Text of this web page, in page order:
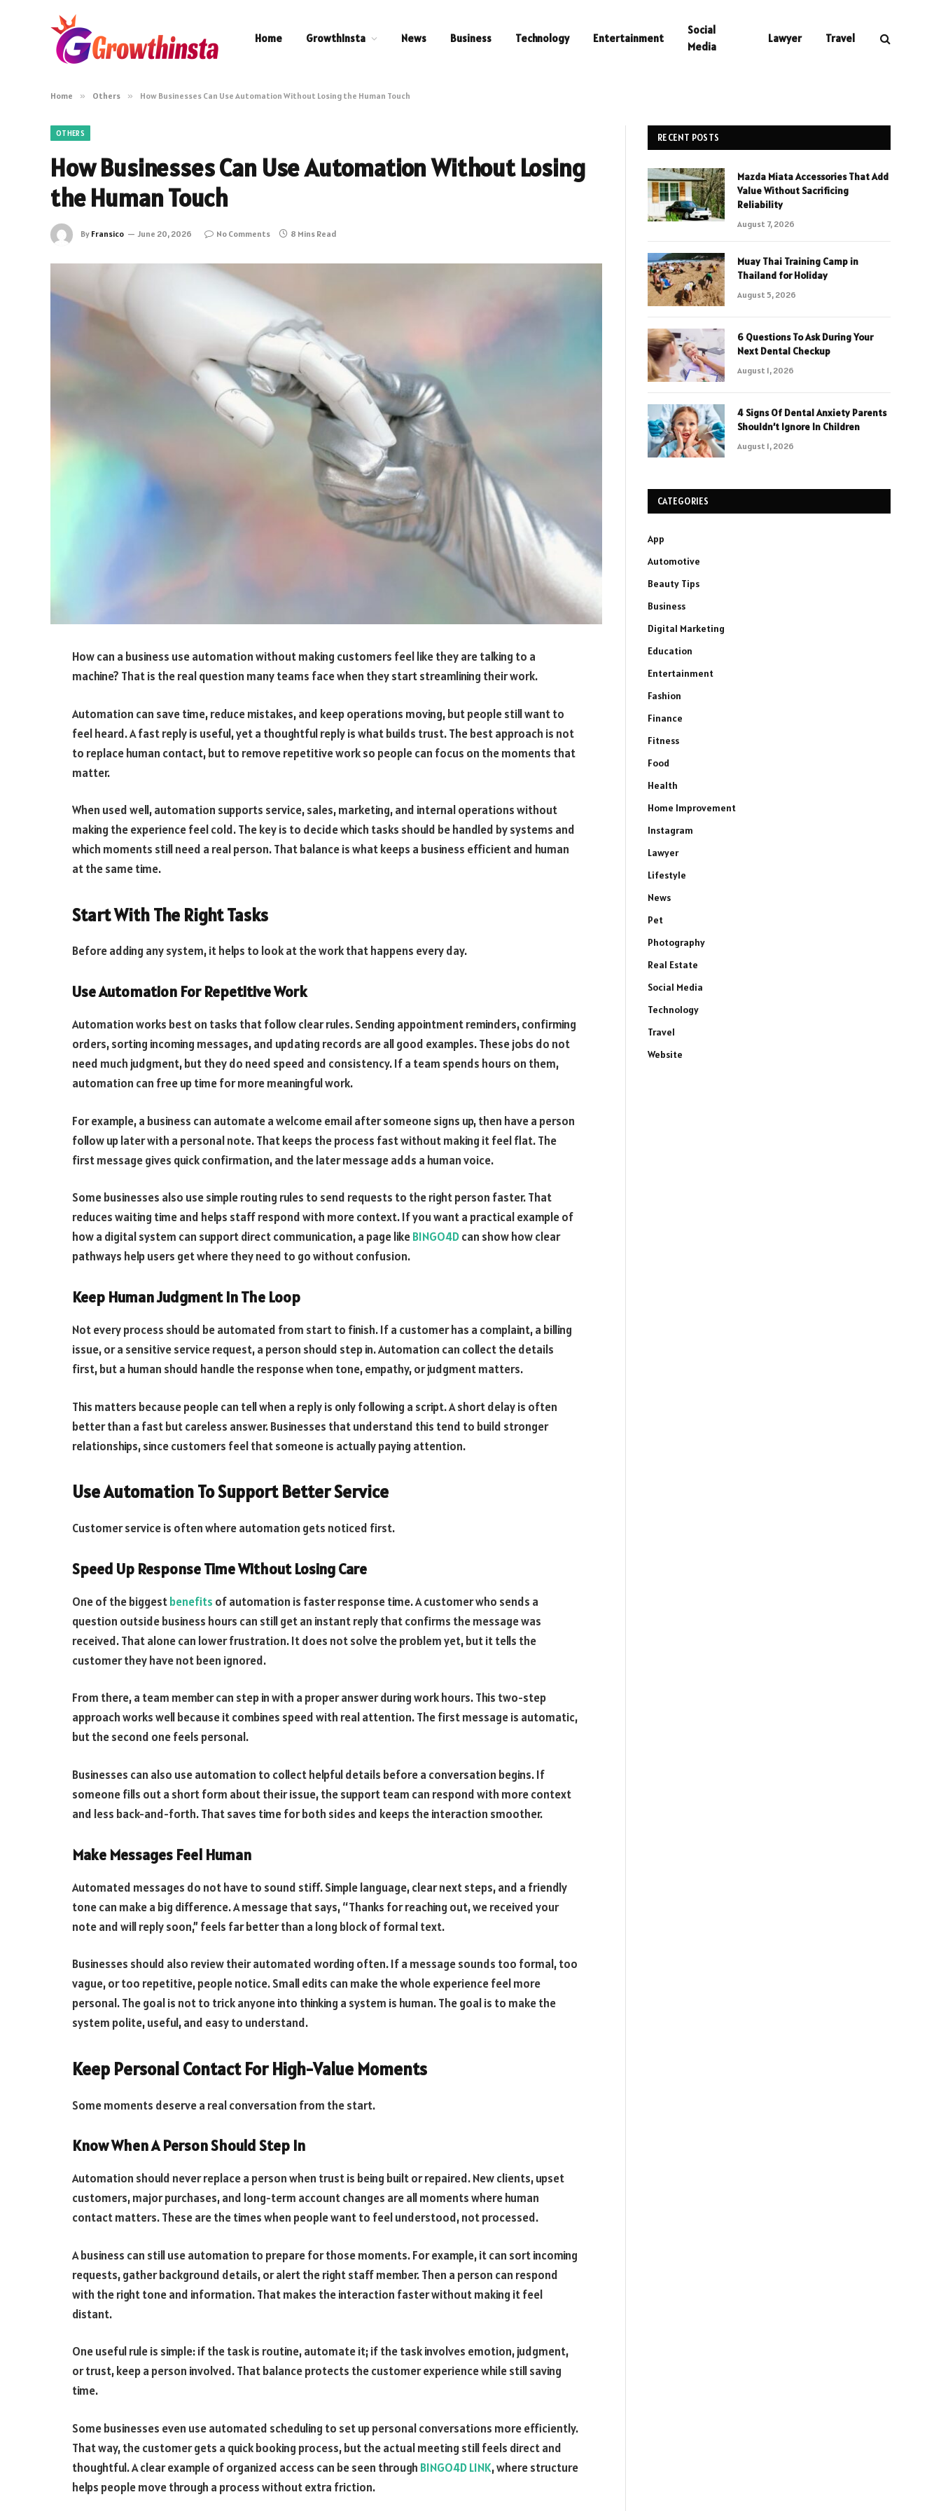
Home GrowthInsta News Business Technology Entertainment
Social
Media
Lawyer Travel
Home » Others » How Businesses Can Use Automation Without Losing the Human Touch
OTHERS
How Businesses Can Use Automation Without Losing
the Human Touch
By Fransico June 20, 2026 No Comments 8 Mins Read
How can a business use automation without making customers feel like they are talking to a
machine? That is the real question many teams face when they start streamlining their work.
Automation can save time, reduce mistakes, and keep operations moving, but people still want to
feel heard. A fast reply is useful, yet a thoughtful reply is what builds trust. The best approach is not
to replace human contact, but to remove repetitive work so people can focus on the moments that
matter.
When used well, automation supports service, sales, marketing, and internal operations without
making the experience feel cold. The key is to decide which tasks should be handled by systems and
which moments still need a real person. That balance is what keeps a business efficient and human
at the same time.
Start With The Right Tasks
Before adding any system, it helps to look at the work that happens every day.
Use Automation For Repetitive Work
Automation works best on tasks that follow clear rules. Sending appointment reminders, confirming
orders, sorting incoming messages, and updating records are all good examples. These jobs do not
need much judgment, but they do need speed and consistency. If a team spends hours on them,
automation can free up time for more meaningful work.
For example, a business can automate a welcome email after someone signs up, then have a person
follow up later with a personal note. That keeps the process fast without making it feel flat. The
first message gives quick confirmation, and the later message adds a human voice.
Some businesses also use simple routing rules to send requests to the right person faster. That
reduces waiting time and helps staff respond with more context. If you want a practical example of
how a digital system can support direct communication, a page likeBINGO4Dcan show how clear
pathways help users get where they need to go without confusion.
Keep Human Judgment In The Loop
Not every process should be automated from start to finish. If a customer has a complaint, a billing
issue, or a sensitive service request, a person should step in. Automation can collect the details
first, but a human should handle the response when tone, empathy, or judgment matters.
This matters because people can tell when a reply is only following a script. A short delay is often
better than a fast but careless answer. Businesses that understand this tend to build stronger
relationships, since customers feel that someone is actually paying attention.
Use Automation To Support Better Service
Customer service is often where automation gets noticed first.
Speed Up Response Time Without Losing Care
One of the biggestbenefits of automation is faster response time. A customer who sends a
question outside business hours can still get an instant reply that confirms the message was
received. That alone can lower frustration. It does not solve the problem yet, but it tells the
customer they have not been ignored.
From there, a team member can step in with a proper answer during work hours. This two-step
approach works well because it combines speed with real attention. The first message is automatic,
but the second one feels personal.
Businesses can also use automation to collect helpful details before a conversation begins. If
someone fills out a short form about their issue, the support team can respond with more context
and less back-and-forth. That saves time for both sides and keeps the interaction smoother.
Make Messages Feel Human
Automated messages do not have to sound stiff. Simple language, clear next steps, and a friendly
tone can make a big difference. A message that says, “Thanks for reaching out, we received your
note and will reply soon,” feels far better than a long block of formal text.
Businesses should also review their automated wording often. If a message sounds too formal, too
vague, or too repetitive, people notice. Small edits can make the whole experience feel more
personal. The goal is not to trick anyone into thinking a system is human. The goal is to make the
system polite, useful, and easy to understand.
Keep Personal Contact For High-Value Moments
Some moments deserve a real conversation from the start.
Know When A Person Should Step In
Automation should never replace a person when trust is being built or repaired. New clients, upset
customers, major purchases, and long-term account changes are all moments where human
contact matters. These are the times when people want to feel understood, not processed.
A business can still use automation to prepare for those moments. For example, it can sort incoming
requests, gather background details, or alert the right staff member. Then a person can respond
with the right tone and information. That makes the interaction faster without making it feel
distant.
One useful rule is simple: if the task is routine, automate it; if the task involves emotion, judgment,
or trust, keep a person involved. That balance protects the customer experience while still saving
time.
Some businesses even use automated scheduling to set up personal conversations more efficiently.
That way, the customer gets a quick booking process, but the actual meeting still feels direct and
thoughtful. A clear example of organized access can be seen through BINGO4D LINK, where structure
helps people move through a process without extra friction.
RECENT POSTS
Mazda Miata Accessories That Add
Value Without Sacrificing
Reliability
August 7, 2026
Muay Thai Training Camp in
Thailand for Holiday
August 5, 2026
6 Questions To Ask During Your
Next Dental Checkup
August 1, 2026
4 Signs Of Dental Anxiety Parents
Shouldn’t Ignore In Children
August 1, 2026
CATEGORIES
App
Automotive
Beauty Tips
Business
Digital Marketing
Education
Entertainment
Fashion
Finance
Fitness
Food
Health
Home Improvement
Instagram
Lawyer
Lifestyle
News
Pet
Photography
Real Estate
Social Media
Technology
Travel
Website